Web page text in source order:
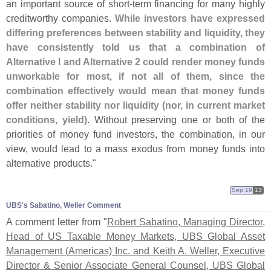
an important source of short-term financing for many highly
creditworthy companies. While investors have expressed
differing preferences between stability and liquidity, they
have consistently told us that a combination of
Alternative I and Alternative 2 could render money funds
unworkable for most, if not all of them, since the
combination effectively would mean that money funds
offer neither stability nor liquidity (nor, in current market
conditions, yield). Without preserving one or both of the
priorities of money fund investors, the combination, in our
view, would lead to a mass exodus from money funds into
alternative products."
UBS'​s Sabatino, Weller Comment
Sep 19 13
A comment letter from "Robert Sabatino, Managing Director,
Head of US Taxable Money Markets, UBS Global Asset
Management (Americas) Inc. and Keith A. Weller, Executive
Director & Senior Associate General Counsel, UBS Global